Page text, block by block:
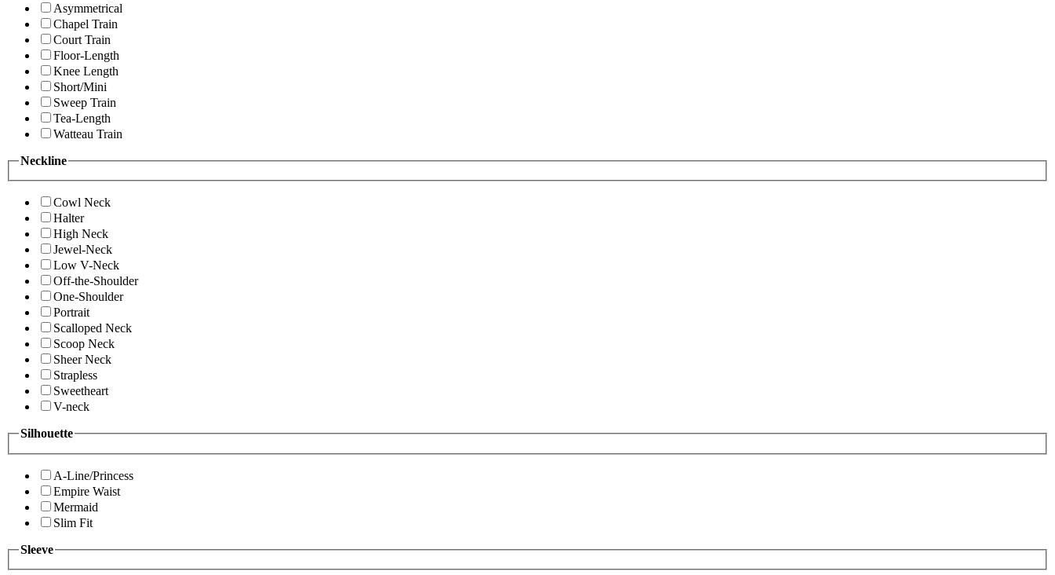
Asymmetrical
Chapel Train
Court Train
Floor-Length
Knee Length
Short/Mini
Sweep Train
Tea-Length
Watteau Train
Neckline
Cowl Neck
Halter
High Neck
Jewel-Neck
Low V-Neck
Off-the-Shoulder
One-Shoulder
Portrait
Scalloped Neck
Scoop Neck
Sheer Neck
Strapless
Sweetheart
V-neck
Silhouette
A-Line/Princess
Empire Waist
Mermaid
Slim Fit
Sleeve